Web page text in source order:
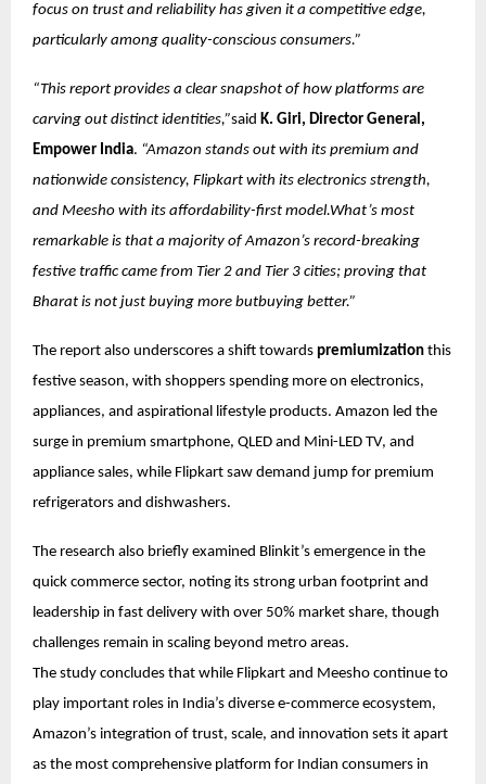
focus on trust and reliability has given it a competitive edge,
particularly among quality-conscious consumers.”
“This report provides a clear snapshot of how platforms are
carving out distinct identities,”said K. Giri, Director General,
Empower India. “Amazon stands out with its premium and
nationwide consistency, Flipkart with its electronics strength,
and Meesho with its affordability-first model.What’s most
remarkable is that a majority of Amazon’s record-breaking
festive traffic came from Tier 2 and Tier 3 cities; proving that
Bharat is not just buying more butbuying better.”
The report also underscores a shift towards premiumization this
festive season, with shoppers spending more on electronics,
appliances, and aspirational lifestyle products. Amazon led the
surge in premium smartphone, QLED and Mini-LED TV, and
appliance sales, while Flipkart saw demand jump for premium
refrigerators and dishwashers.
The research also briefly examined Blinkit’s emergence in the
quick commerce sector, noting its strong urban footprint and
leadership in fast delivery with over 50% market share, though
challenges remain in scaling beyond metro areas.
The study concludes that while Flipkart and Meesho continue to
play important roles in India’s diverse e-commerce ecosystem,
Amazon’s integration of trust, scale, and innovation sets it apart
as the most comprehensive platform for Indian consumers in